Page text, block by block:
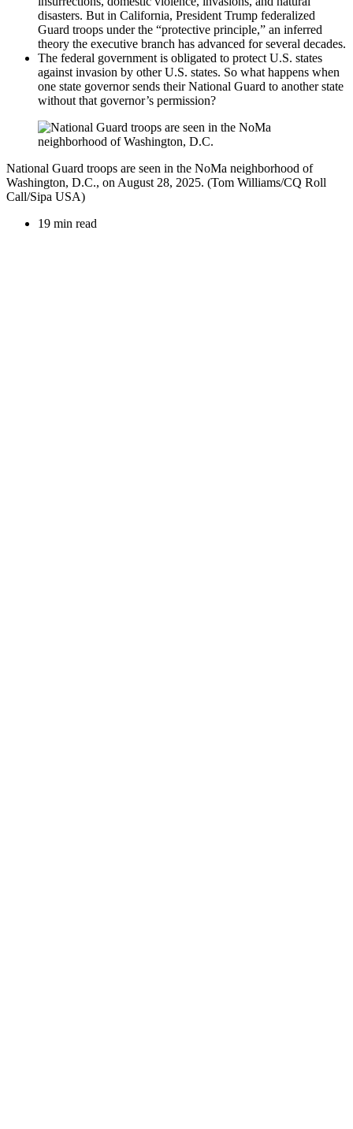
disasters. But in California, President Trump federalized
Guard troops under the “protective principle,” an inferred
theory the executive branch has advanced for several decades.
The federal government is obligated to protect U.S. states
against invasion by other U.S. states. So what happens when
one state governor sends their National Guard to another state
without that governor’s permission?
National Guard troops are seen in the NoMa neighborhood of
Washington, D.C., on August 28, 2025. (Tom Williams/CQ Roll
Call/Sipa USA)
19 min read